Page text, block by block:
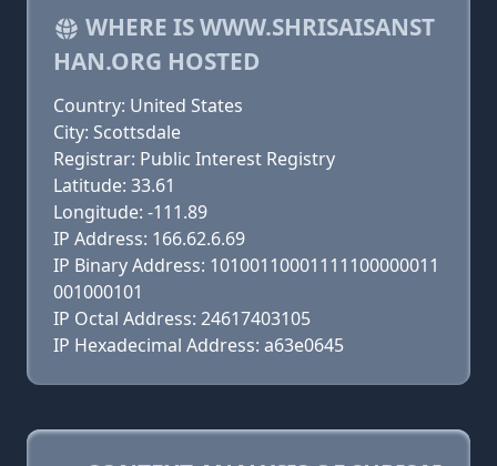
WHERE IS WWW.SHRISAISANST
HAN.ORG HOSTED
Country: United States
City: Scottsdale
Registrar: Public Interest Registry
Latitude: 33.61
Longitude: -111.89
IP Address: 166.62.6.69
IP Binary Address: 10100110001111100000011
001000101
IP Octal Address: 24617403105
IP Hexadecimal Address: a63e0645